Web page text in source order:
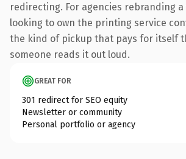
redirecting. For agencies rebranding
looking to own the printing service
the kind of pickup that pays for itself
someone reads it out loud.
GREAT FOR
301 redirect for SEO equity
Newsletter or community
Personal portfolio or agency